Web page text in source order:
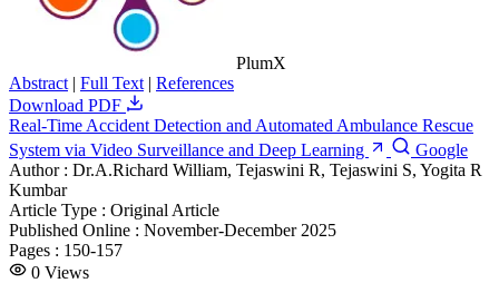
PlumX
Abstract | Full Text | References
Download PDF
Real-Time Accident Detection and Automated Ambulance Rescue
System via Video Surveillance and Deep Learning
Google
Author : Dr.A.Richard William, Tejaswini R, Tejaswini S, Yogita R
Kumbar
Article Type : Original Article
Published Online : November-December 2025
Pages : 150-157
0 Views